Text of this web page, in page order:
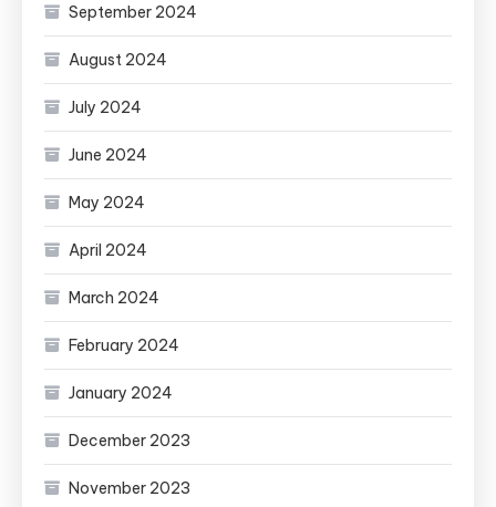
September 2024
August 2024
July 2024
June 2024
May 2024
April 2024
March 2024
February 2024
January 2024
December 2023
November 2023